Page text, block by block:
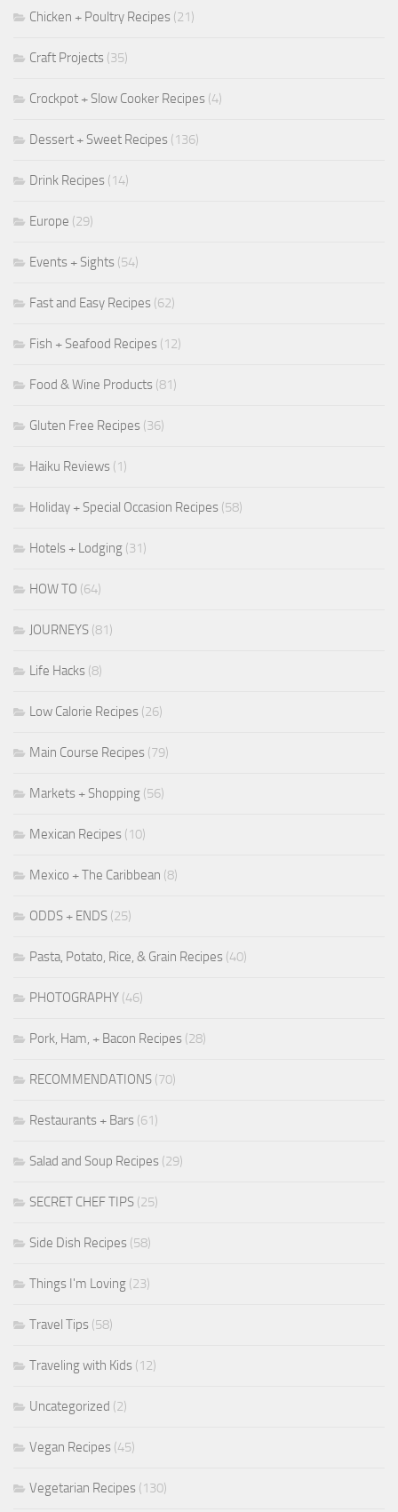
Chicken + Poultry Recipes (21)
Craft Projects (35)
Crockpot + Slow Cooker Recipes (4)
Dessert + Sweet Recipes (136)
Drink Recipes (14)
Europe (29)
Events + Sights (54)
Fast and Easy Recipes (62)
Fish + Seafood Recipes (12)
Food & Wine Products (81)
Gluten Free Recipes (36)
Haiku Reviews (1)
Holiday + Special Occasion Recipes (58)
Hotels + Lodging (31)
HOW TO (64)
JOURNEYS (81)
Life Hacks (8)
Low Calorie Recipes (26)
Main Course Recipes (79)
Markets + Shopping (56)
Mexican Recipes (10)
Mexico + The Caribbean (8)
ODDS + ENDS (25)
Pasta, Potato, Rice, & Grain Recipes (40)
PHOTOGRAPHY (46)
Pork, Ham, + Bacon Recipes (28)
RECOMMENDATIONS (70)
Restaurants + Bars (61)
Salad and Soup Recipes (29)
SECRET CHEF TIPS (25)
Side Dish Recipes (58)
Things I'm Loving (23)
Travel Tips (58)
Traveling with Kids (12)
Uncategorized (2)
Vegan Recipes (45)
Vegetarian Recipes (130)